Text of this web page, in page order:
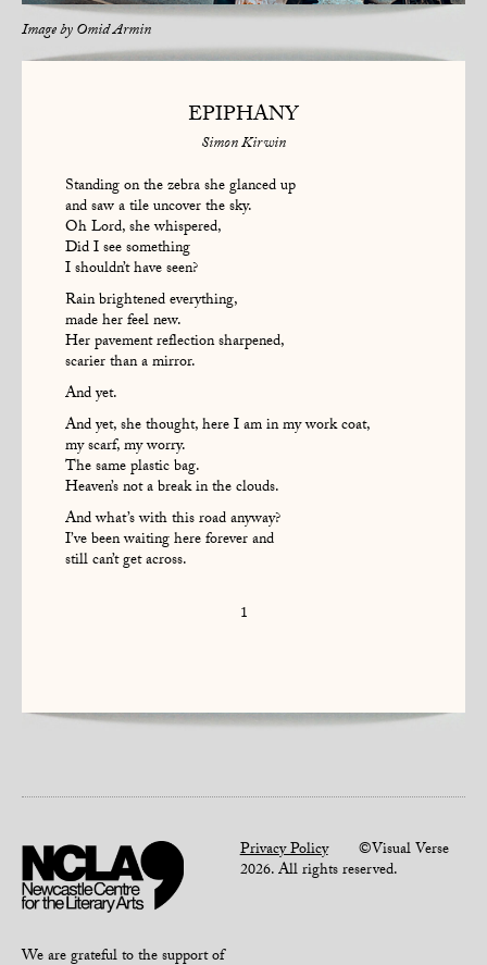
Image byOmid Armin
EPIPHANY
Simon Kirwin
Standing on the zebra she glanced up
and saw a tile uncover the sky.
Oh Lord, she whispered,
Did I see something
I shouldn’t have seen?
Rain brightened everything,
made her feel new.
Her pavement reflection sharpened,
scarier than a mirror.
And yet.
And yet, she thought, here I am in my work coat,
my scarf, my worry.
The same plastic bag.
Heaven’s not a break in the clouds.
And what’s with this road anyway?
I’ve been waiting here forever and
still can’t get across.
1
We are grateful to the support of
Privacy Policy©Visual Verse
2026. All rights reserved.